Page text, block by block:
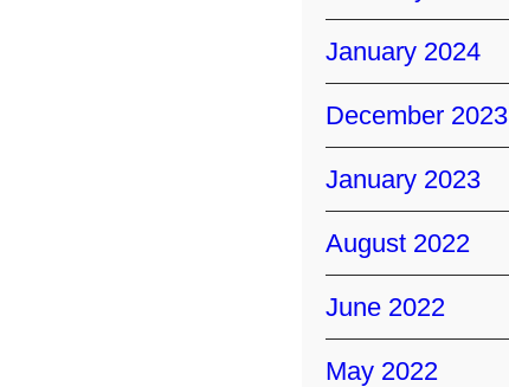
January 2024
December 2023
January 2023
August 2022
June 2022
May 2022